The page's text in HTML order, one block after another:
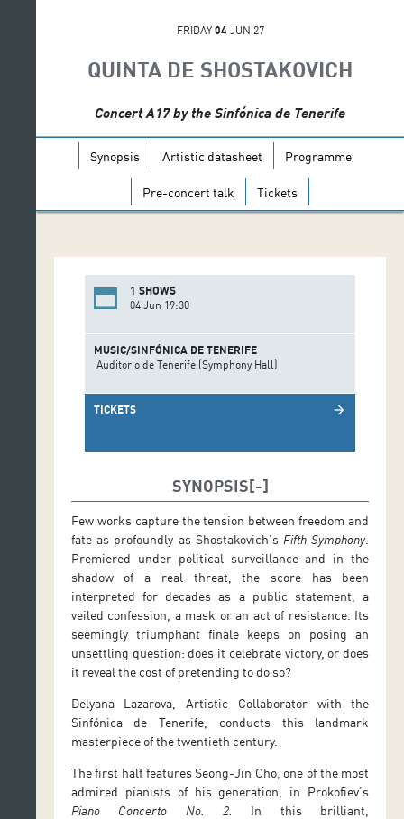
FRIDAY 04JUN 27
QUINTA DE SHOSTAKOVICH
Concert A17 by the Sinfónica de Tenerife
Synopsis Artistic datasheet Programme
Pre-concert talk Tickets
1 SHOWS
04 Jun 19:30
MUSIC/SINFÓNICA DE TENERIFE
Auditorio de Tenerife (Symphony Hall)
TICKETS arrow_forward
SYNOPSIS
Few works capture the tension between freedom and
fate as profoundly as Shostakovich’s Fifth Symphony.
Premiered under political surveillance and in the
shadow of a real threat, the score has been
interpreted for decades as a public statement, a
veiled confession, a mask or an act of resistance. Its
seemingly triumphant finale keeps on posing an
unsettling question: does it celebrate victory, or does
it reveal the cost of pretending to do so?
Delyana Lazarova, Artistic Collaborator with the
Sinfónica de Tenerife, conducts this landmark
masterpiece of the twentieth century.
The first half features Seong-Jin Cho, one of the most
admired pianists of his generation, in Prokofiev’s
Piano Concerto No. 2.
In this brilliant,